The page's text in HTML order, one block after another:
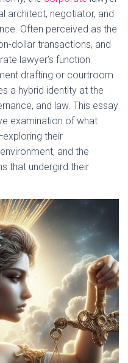
architect, negotiator, and
Often perceived as the
dollar transactions, and
lawyer’s function
drafting or courtroom
a hybrid identity at the
and law. This essay
examination of what
their
and the
that undergird their